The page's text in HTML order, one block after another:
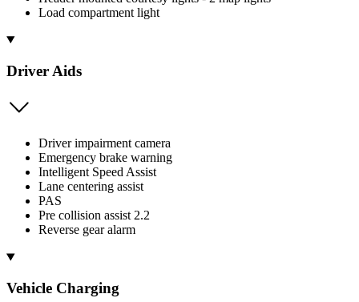
Load compartment light
Driver Aids
Driver impairment camera
Emergency brake warning
Intelligent Speed Assist
Lane centering assist
PAS
Pre collision assist 2.2
Reverse gear alarm
Vehicle Charging